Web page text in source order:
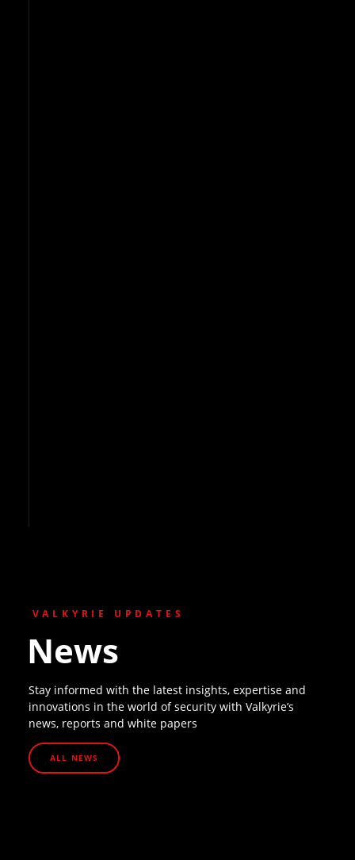
VALKYRIE UPDATES
News
Stay informed with the latest insights, expertise and
innovations in the world of security with Valkyrie’s
news, reports and white papers
ALL NEWS